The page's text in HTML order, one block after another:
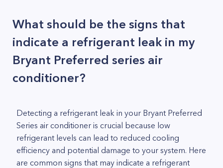
What should be the signs that
indicate a refrigerant leak in my
Bryant Preferred series air
conditioner?
Detecting a refrigerant leak in your Bryant Preferred
Series air conditioner is crucial because low
refrigerant levels can lead to reduced cooling
efficiency and potential damage to your system. Here
are common signs that may indicate a refrigerant